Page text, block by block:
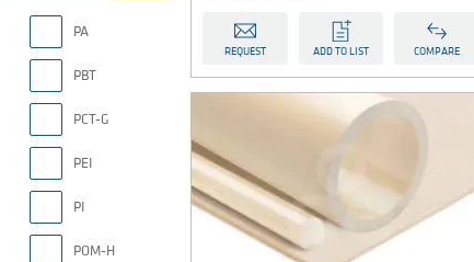
PA
PBT
PCT-G
PEI
PI
POM-H
REQUEST ADD TO LIST COMPARE